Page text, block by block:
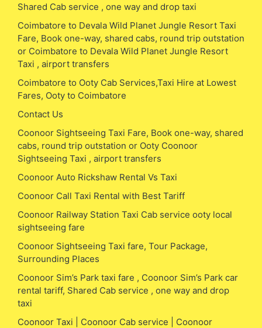
Shared Cab service , one way and drop taxi
Coimbatore to Devala Wild Planet Jungle Resort Taxi
Fare, Book one-way, shared cabs, round trip outstation
or Coimbatore to Devala Wild Planet Jungle Resort
Taxi , airport transfers
Coimbatore to Ooty Cab Services,Taxi Hire at Lowest
Fares, Ooty to Coimbatore
Contact Us
Coonoor Sightseeing Taxi Fare, Book one-way, shared
cabs, round trip outstation or Ooty Coonoor
Sightseeing Taxi , airport transfers
Coonoor Auto Rickshaw Rental Vs Taxi
Coonoor Call Taxi Rental with Best Tariff
Coonoor Railway Station Taxi Cab service ooty local
sightseeing fare
Coonoor Sightseeing Taxi fare, Tour Package,
Surrounding Places
Coonoor Sim’s Park taxi fare , Coonoor Sim’s Park car
rental tariff, Shared Cab service , one way and drop
taxi
Coonoor Taxi | Coonoor Cab service | Coonoor